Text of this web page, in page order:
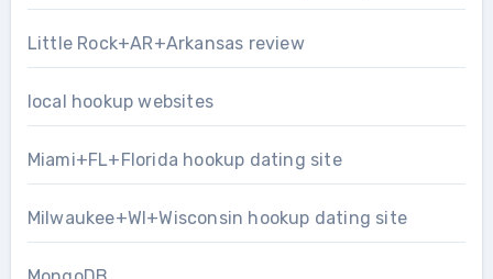
Little Rock+AR+Arkansas review
local hookup websites
Miami+FL+Florida hookup dating site
Milwaukee+WI+Wisconsin hookup dating site